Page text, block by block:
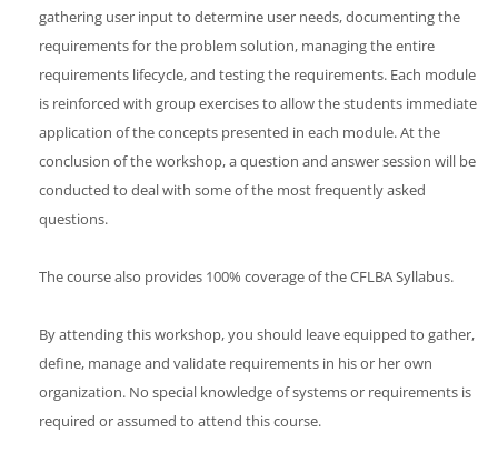
gathering user input to determine user needs, documenting the
requirements for the problem solution, managing the entire
requirements lifecycle, and testing the requirements. Each module
is reinforced with group exercises to allow the students immediate
application of the concepts presented in each module. At the
conclusion of the workshop, a question and answer session will be
conducted to deal with some of the most frequently asked
questions.
The course also provides 100% coverage of the CFLBA Syllabus.
By attending this workshop, you should leave equipped to gather,
define, manage and validate requirements in his or her own
organization. No special knowledge of systems or requirements is
required or assumed to attend this course.